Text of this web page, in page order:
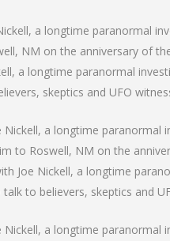
a longtime paranormal
NM on the anniversary of
a longtime paranormal
skeptics and UFO
Nickell, a longtime
to Roswell, NM on the
Joe Nickell, a longtime
to believers, skeptics and
Nickell, a longtime